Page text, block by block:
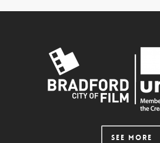
SEE MORE